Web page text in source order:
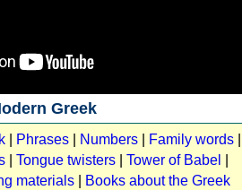
Greek
Phrases Numbers Family words
Tongue twisters Tower of Babel
materials
Books about the Greek